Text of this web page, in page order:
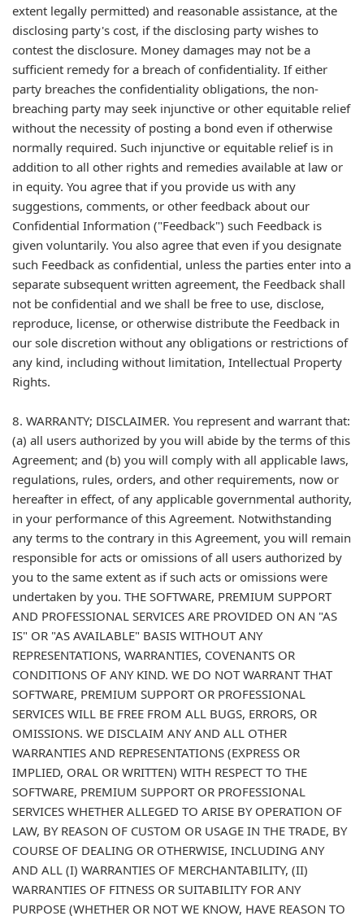
extent legally permitted) and reasonable assistance, at the
disclosing party's cost, if the disclosing party wishes to
contest the disclosure. Money damages may not be a
sufficient remedy for a breach of confidentiality. If either
party breaches the confidentiality obligations, the non-
breaching party may seek injunctive or other equitable relief
without the necessity of posting a bond even if otherwise
normally required. Such injunctive or equitable relief is in
addition to all other rights and remedies available at law or
in equity. You agree that if you provide us with any
suggestions, comments, or other feedback about our
Confidential Information ("Feedback") such Feedback is
given voluntarily. You also agree that even if you designate
such Feedback as confidential, unless the parties enter into a
separate subsequent written agreement, the Feedback shall
not be confidential and we shall be free to use, disclose,
reproduce, license, or otherwise distribute the Feedback in
our sole discretion without any obligations or restrictions of
any kind, including without limitation, Intellectual Property
Rights.
8. WARRANTY; DISCLAIMER. You represent and warrant that:
(a) all users authorized by you will abide by the terms of this
Agreement; and (b) you will comply with all applicable laws,
regulations, rules, orders, and other requirements, now or
hereafter in effect, of any applicable governmental authority,
in your performance of this Agreement. Notwithstanding
any terms to the contrary in this Agreement, you will remain
responsible for acts or omissions of all users authorized by
you to the same extent as if such acts or omissions were
undertaken by you. THE SOFTWARE, PREMIUM SUPPORT
AND PROFESSIONAL SERVICES ARE PROVIDED ON AN "AS
IS" OR "AS AVAILABLE" BASIS WITHOUT ANY
REPRESENTATIONS, WARRANTIES, COVENANTS OR
CONDITIONS OF ANY KIND. WE DO NOT WARRANT THAT
SOFTWARE, PREMIUM SUPPORT OR PROFESSIONAL
SERVICES WILL BE FREE FROM ALL BUGS, ERRORS, OR
OMISSIONS. WE DISCLAIM ANY AND ALL OTHER
WARRANTIES AND REPRESENTATIONS (EXPRESS OR
IMPLIED, ORAL OR WRITTEN) WITH RESPECT TO THE
SOFTWARE, PREMIUM SUPPORT OR PROFESSIONAL
SERVICES WHETHER ALLEGED TO ARISE BY OPERATION OF
LAW, BY REASON OF CUSTOM OR USAGE IN THE TRADE, BY
COURSE OF DEALING OR OTHERWISE, INCLUDING ANY
AND ALL (I) WARRANTIES OF MERCHANTABILITY, (II)
WARRANTIES OF FITNESS OR SUITABILITY FOR ANY
PURPOSE (WHETHER OR NOT WE KNOW, HAVE REASON TO